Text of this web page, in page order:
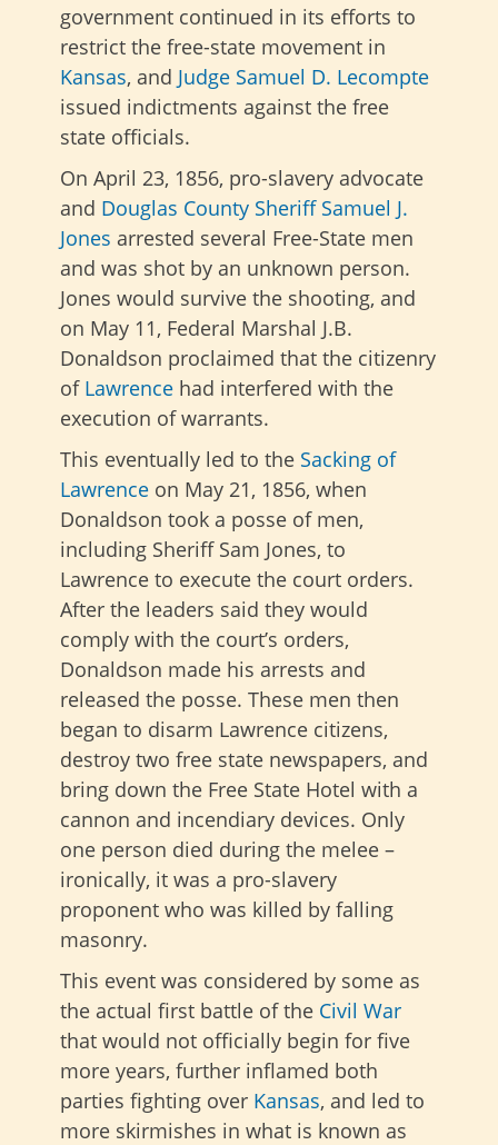
government continued in its efforts to
restrict the free-state movement in
Kansas, and Judge Samuel D. Lecompte
issued indictments against the free
state officials.
On April 23, 1856, pro-slavery advocate
and Douglas County Sheriff Samuel J.
Jones arrested several Free-State men
and was shot by an unknown person.
Jones would survive the shooting, and
on May 11, Federal Marshal J.B.
Donaldson proclaimed that the citizenry
of Lawrence had interfered with the
execution of warrants.
This eventually led to the Sacking of
Lawrence on May 21, 1856, when
Donaldson took a posse of men,
including Sheriff Sam Jones, to
Lawrence to execute the court orders.
After the leaders said they would
comply with the court’s orders,
Donaldson made his arrests and
released the posse. These men then
began to disarm Lawrence citizens,
destroy two free state newspapers, and
bring down the Free State Hotel with a
cannon and incendiary devices. Only
one person died during the melee –
ironically, it was a pro-slavery
proponent who was killed by falling
masonry.
This event was considered by some as
the actual first battle of the Civil War
that would not officially begin for five
more years, further inflamed both
parties fighting over Kansas, and led to
more skirmishes in what is known as